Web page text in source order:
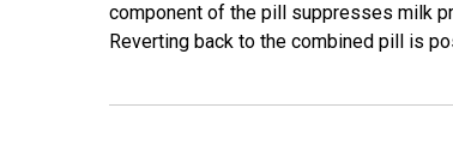
component of the pill suppresses milk
Reverting back to the combined pill is